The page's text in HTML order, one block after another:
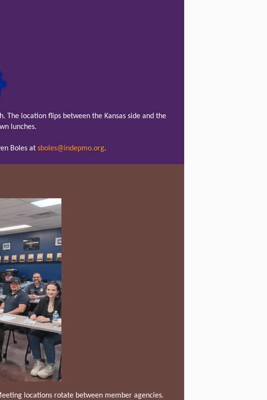
The location flips between the Kansas side and the
lunches.
Boles at sboles@indepmo.org.
locations rotate between member agencies.